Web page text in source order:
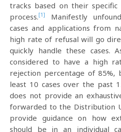
tracks based on their
process.[1]
Manifestly
cases and applications from
high rate of refusal will go
quickly handle these cases.
considered to have a high
rejection percentage of 85%,
least 10 cases over the past
does not provide an
forwarded to the Distribution
provide guidance on how
should be in an individual